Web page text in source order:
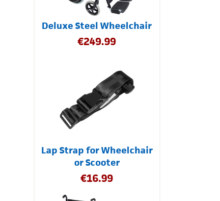
Deluxe Steel Wheelchair
€249.99
Lap Strap for Wheelchair
or Scooter
€16.99